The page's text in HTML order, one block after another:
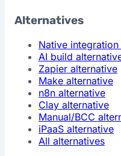
Alternatives
Native
AI build
Zapier alternative
Make alternative
n8n alternative
Clay alternative
Manual/BCC
iPaaS alternative
All alternatives